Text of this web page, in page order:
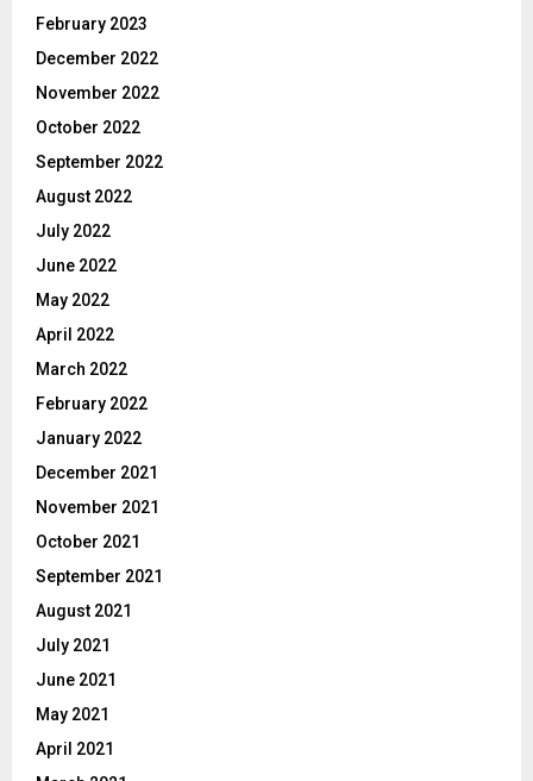
February 2023
December 2022
November 2022
October 2022
September 2022
August 2022
July 2022
June 2022
May 2022
April 2022
March 2022
February 2022
January 2022
December 2021
November 2021
October 2021
September 2021
August 2021
July 2021
June 2021
May 2021
April 2021